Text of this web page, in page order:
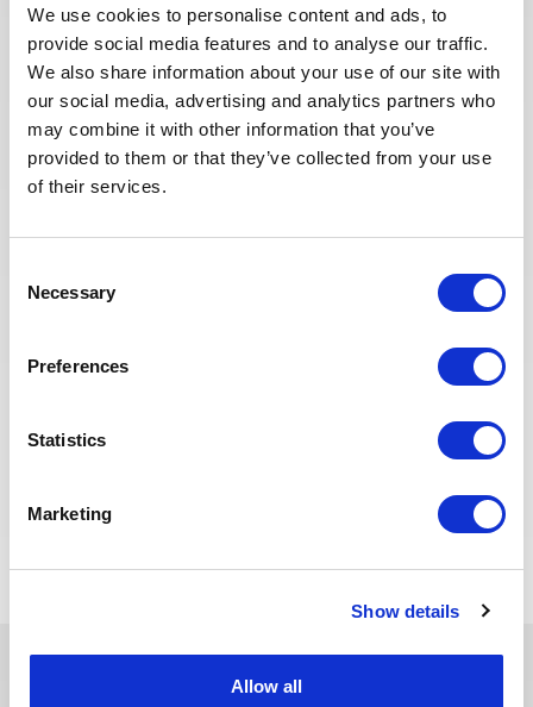
We use cookies to personalise content and ads, to
provide social media features and to analyse our traffic.
We also share information about your use of our site with
our social media, advertising and analytics partners who
may combine it with other information that you’ve
provided to them or that they’ve collected from your use
of their services.
Selection
Necessary
Preferences
Statistics
Marketing
Show details
Allow all
APPLY NOW
CONSTRUCTION & COMMISSIONING
Building Supervisor
We are looking for a Building Supervisor to join our